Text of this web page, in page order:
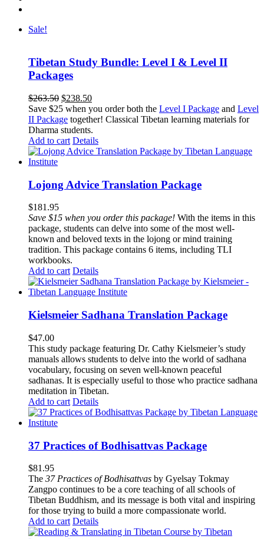
Sale!
Tibetan Study Bundle: Level I & Level II
Packages
$263.50 Original
price
was:
$263.50.
$238.50Current
price
is:
Save $25 when you order both the Level I Package and Level
II Package together! Classical Tibetan learning materials for
Dharma students.
Add to cart Details
Lojong Advice Translation Package
$181.95
Save $15 when you order this package! With the items in this
package, students can delve into some of the most well-
known and beloved texts in the lojong or mind training
tradition. This package contains 6 items, including TLI
workbooks.
Add to cart Details
Kielsmeier Sadhana Translation Package
$47.00
This study package featuring Dr. Cathy Kielsmeier’s study
manuals allows students to delve into the world of sadhana
vocabulary, focusing on seven well-known peaceful
sadhanas. It is especially useful to those who practice sadhana
meditation in Tibetan.
Add to cart Details
37 Practices of Bodhisattvas Package
$81.95
The 37 Practices of Bodhisattvas by Gyelsay Tokmay
Zangpo continues to be a core teaching of all schools of
Tibetan Buddhism, and its message is both vital and inspiring
for those trying to build a more compassionate world.
Add to cart Details